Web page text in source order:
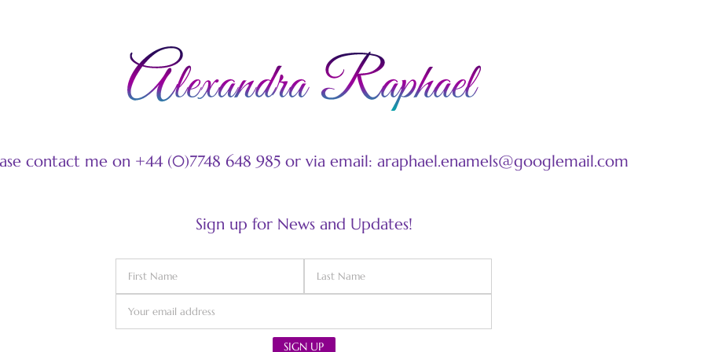
contact me on +44 (0)7748 648 985 or via email: araphael.enamels@googlemail.com
Sign up for News and Updates!